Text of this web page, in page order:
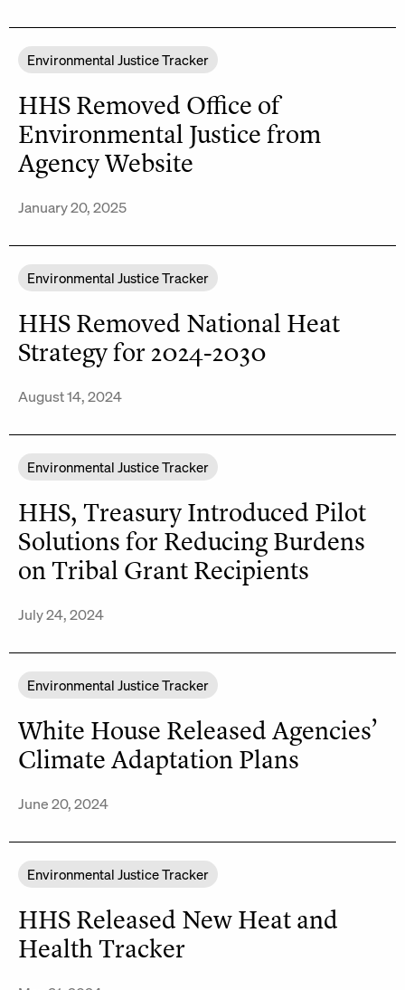
Environmental Justice Tracker
HHS Removed Office of
Environmental Justice from
Agency Website
January 20, 2025
Environmental Justice Tracker
HHS Removed National Heat
Strategy for 2024-2030
August 14, 2024
Environmental Justice Tracker
HHS, Treasury Introduced Pilot
Solutions for Reducing Burdens
on Tribal Grant Recipients
July 24, 2024
Environmental Justice Tracker
White House Released Agencies’
Climate Adaptation Plans
June 20, 2024
Environmental Justice Tracker
HHS Released New Heat and
Health Tracker